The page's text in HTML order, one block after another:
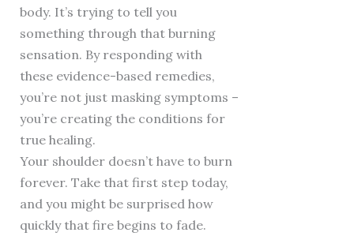
body. It’s trying to tell you
something through that burning
sensation. By responding with
these evidence-based remedies,
you’re not just masking symptoms –
you’re creating the conditions for
true healing.
Your shoulder doesn’t have to burn
forever. Take that first step today,
and you might be surprised how
quickly that fire begins to fade.